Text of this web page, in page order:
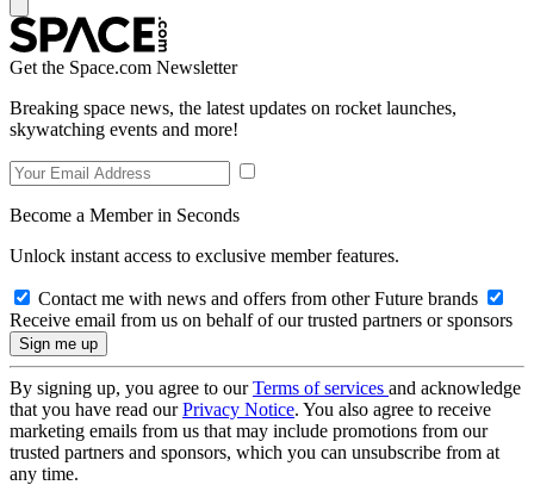
Get the Space.com Newsletter
Breaking space news, the latest updates on rocket launches,
skywatching events and more!
Become a Member in Seconds
Unlock instant access to exclusive member features.
Contact me with news and offers from other Future brands
Receive email from us on behalf of our trusted partners or sponsors
By signing up, you agree to ourTerms of services and acknowledge
that you have read ourPrivacy Notice. You also agree to receive
marketing emails from us that may include promotions from our
trusted partners and sponsors, which you can unsubscribe from at
any time.